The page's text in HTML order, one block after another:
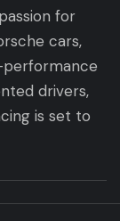
for
cars,
drivers,
is set to